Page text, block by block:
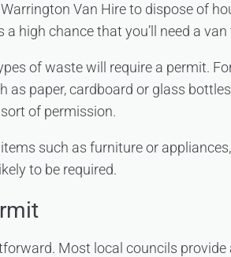
Van Hire to dispose of
a high chance that you’ll need a
of waste will require a permit.
as paper, cardboard or glass
of permission.
such as furniture or
to be required.
Most local councils provide